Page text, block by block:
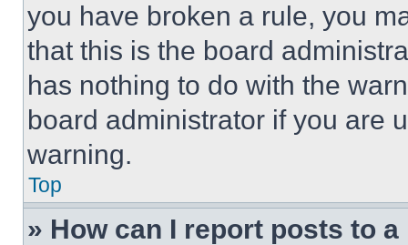
you have broken a rule, you
that this is the board
has nothing to do with the
board administrator if you are
warning.
Top
» How can I report posts to